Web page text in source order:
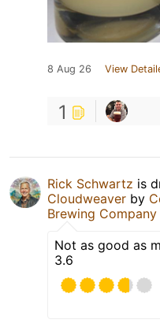
8 Aug 26 View
1
Rick Schwartz is
Cloudweaver by
Brewing Company
Not as good as
3.6